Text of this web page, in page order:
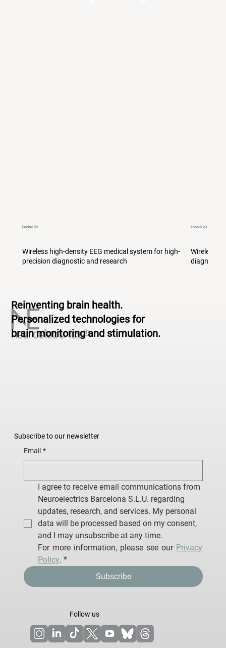
Enobio 32
Wireless high-density EEG medical system for high-
precision diagnostic and research
Enobio 20
Wireless
diagnostic
Follow us
Reinventing brain health.
Personalized technologies for
brain monitoring and stimulation.
Subscribe to our newsletter
Email *
I agree to receive email communications from
Neuroelectrics Barcelona S.L.U. regarding
updates, research, and services. My personal
data will be processed based on my consent,
and I may unsubscribe at any time.
For more information, please see our Privacy
Policy. *
Subscribe